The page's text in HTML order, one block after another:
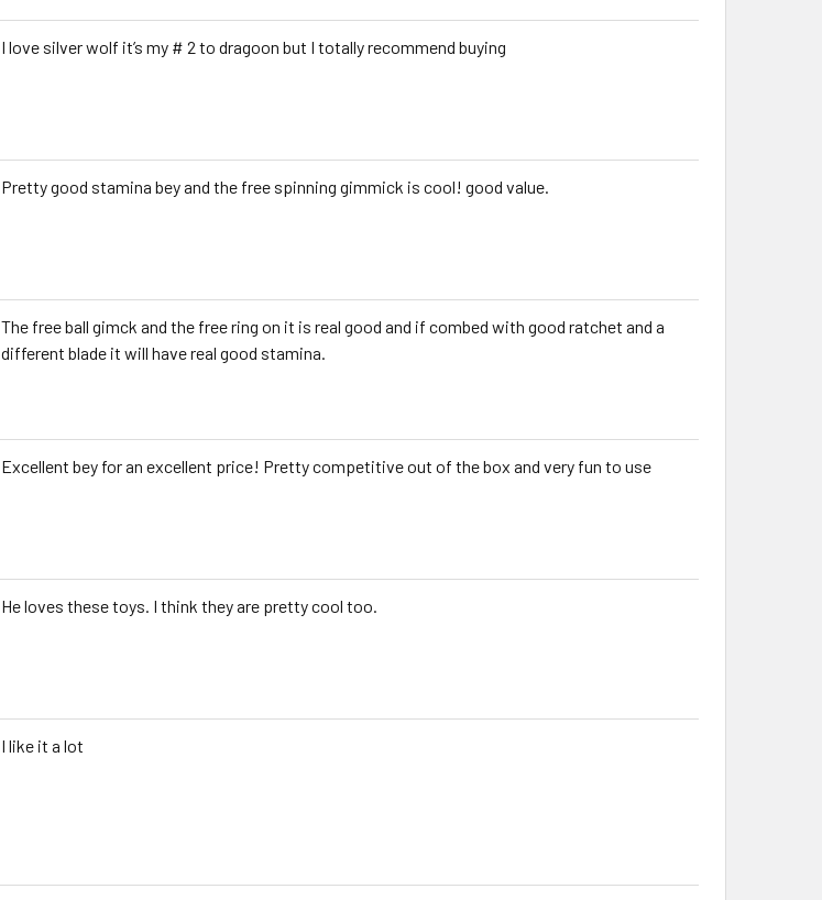
I love silver wolf it’s my # 2 to dragoon but I totally recommend buying
Pretty good stamina bey and the free spinning gimmick is cool! good value.
The free ball gimck and the free ring on it is real good and if combed with good ratchet and a
different blade it will have real good stamina.
Excellent bey for an excellent price! Pretty competitive out of the box and very fun to use
He loves these toys. I think they are pretty cool too.
I like it a lot